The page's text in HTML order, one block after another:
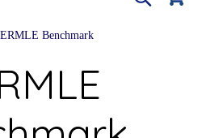
Benchmark